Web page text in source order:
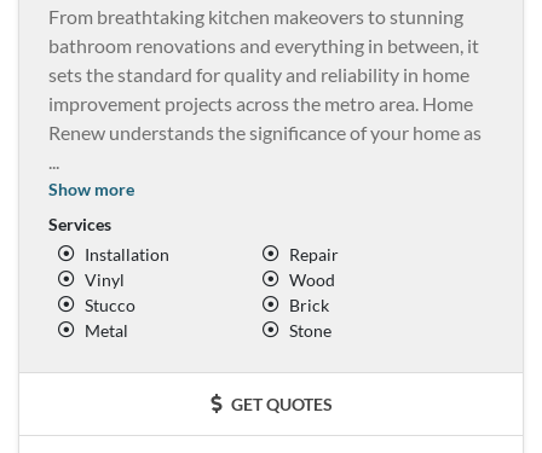
From breathtaking kitchen makeovers to stunning
bathroom renovations and everything in between, it
sets the standard for quality and reliability in home
improvement projects across the metro area. Home
Renew understands the significance of your home as
...
Show more
Services
Installation
Repair
Vinyl
Wood
Stucco
Brick
Metal
Stone
GET QUOTES